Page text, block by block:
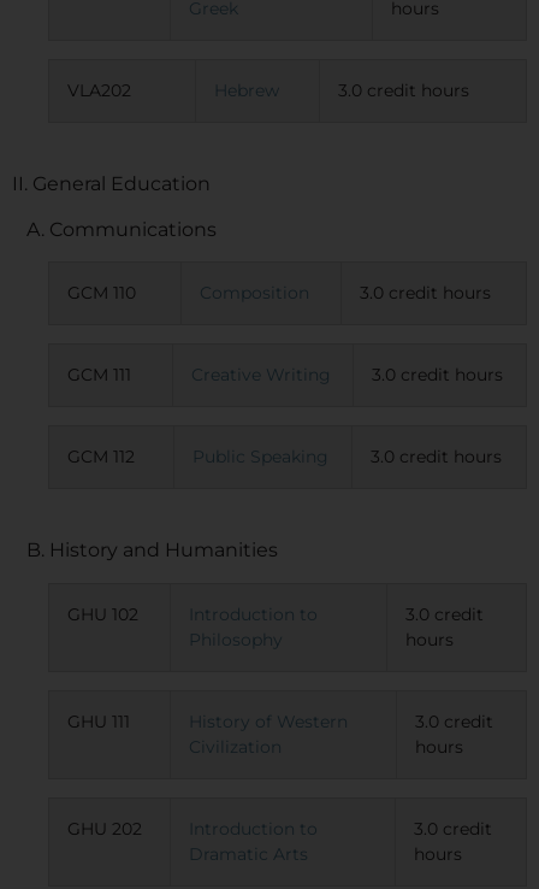
Greek hours
VLA202 Hebrew 3.0 credit hours
II. General Education
A. Communications
GCM 110 Composition 3.0 credit hours
GCM 111 Creative Writing 3.0 credit hours
GCM 112 Public Speaking 3.0 credit hours
B. History and Humanities
GHU 102
Introduction to
Philosophy
3.0 credit
hours
GHU 111
History of Western
Civilization
3.0 credit
hours
GHU 202
Introduction to
Dramatic Arts
3.0 credit
hours